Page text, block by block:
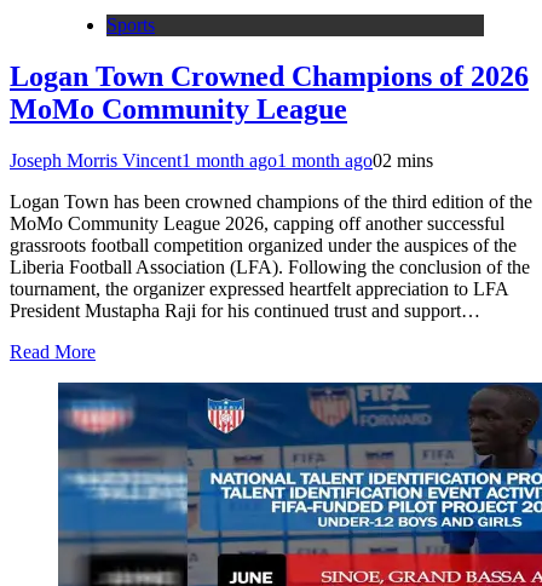
Sports
Logan Town Crowned Champions of 2026
MoMo Community League
Joseph Morris Vincent1 month ago1 month ago02 mins
Logan Town has been crowned champions of the third edition of the
MoMo Community League 2026, capping off another successful
grassroots football competition organized under the auspices of the
Liberia Football Association (LFA). Following the conclusion of the
tournament, the organizer expressed heartfelt appreciation to LFA
President Mustapha Raji for his continued trust and support…
Read More